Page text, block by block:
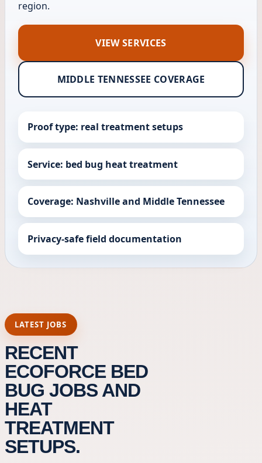
region.
VIEW SERVICES
MIDDLE TENNESSEE COVERAGE
Proof type: real treatment setups
Service: bed bug heat treatment
Coverage: Nashville and Middle Tennessee
Privacy-safe field documentation
LATEST JOBS
RECENT
ECOFORCE BED
BUG JOBS AND
HEAT
TREATMENT
SETUPS.